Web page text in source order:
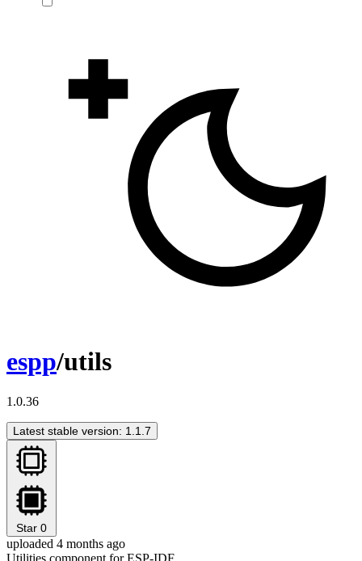
espp/utils
1.0.36
Latest stable version: 1.1.7
Star 0
uploaded 4 months ago
Utilities component for ESP-IDF